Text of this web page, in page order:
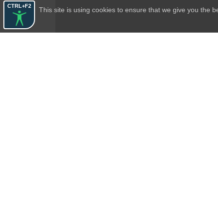
CTRL+F2
This site is using cookies to ensure that we give you the